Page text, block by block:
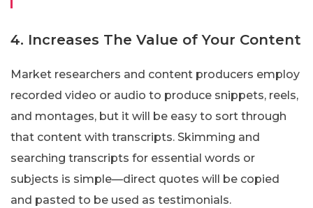
4. Increases The Value of Your Content
Market researchers and content producers employ
recorded video or audio to produce snippets, reels,
and montages, but it will be easy to sort through
that content with transcripts. Skimming and
searching transcripts for essential words or
subjects is simple—direct quotes will be copied
and pasted to be used as testimonials.